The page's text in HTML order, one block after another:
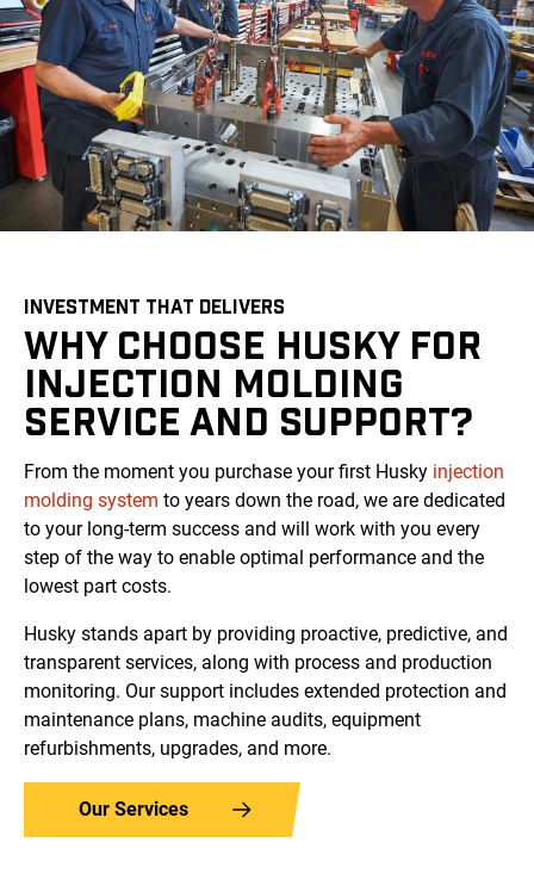
INVESTMENT THAT DELIVERS
WHY CHOOSE HUSKY FOR
INJECTION MOLDING
SERVICE AND SUPPORT?
From the moment you purchase your first Husky injection
molding system to years down the road, we are dedicated
to your long-term success and will work with you every
step of the way to enable optimal performance and the
lowest part costs.
Husky stands apart by providing proactive, predictive, and
transparent services, along with process and production
monitoring. Our support includes extended protection and
maintenance plans, machine audits, equipment
refurbishments, upgrades, and more.
Our Services